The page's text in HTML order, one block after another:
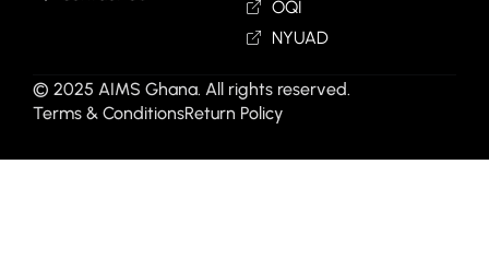
OQI
NYUAD
© 2025 AIMS Ghana. All rights reserved.
Terms & ConditionsReturn Policy